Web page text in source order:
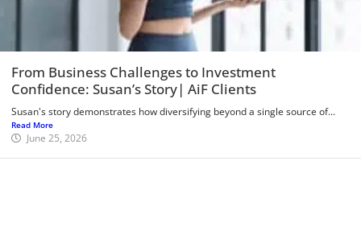
From Business Challenges to Investment
Confidence: Susan’s Story| AiF Clients
Susan's story demonstrates how diversifying beyond a single source of...
Read More
June 25, 2026